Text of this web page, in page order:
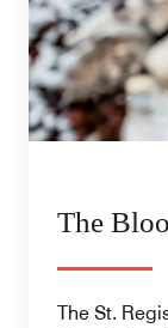
The
The St.